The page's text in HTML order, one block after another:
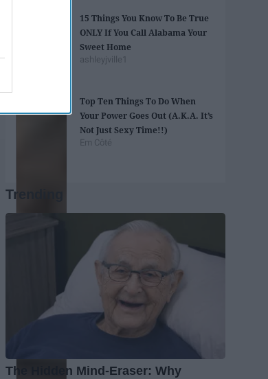
15 Things You Know To Be True
ONLY If You Call Alabama Your
Sweet Home
ashleyjville1
Top Ten Things To Do When
Your Power Goes Out (A.K.A. It’s
Not Just Sexy Time!!)
Em Côté
Trending
The Hidden Mind-Eraser: Why